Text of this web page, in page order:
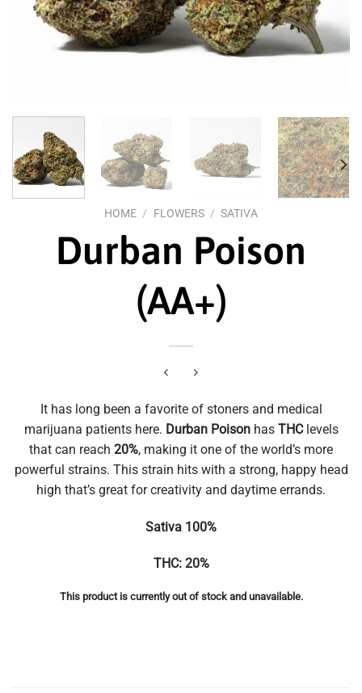
HOME / FLOWERS / SATIVA
Durban Poison
(AA+)
It has long been a favorite of stoners and medical
marijuana patients here. Durban Poisonhas THClevels
that can reach 20%, making it one of the world’s more
powerful strains. This strain hits with a strong, happy head
high that’s great for creativity and daytime errands.
Sativa 100%
THC: 20%
This product is currently out of stock and unavailable.